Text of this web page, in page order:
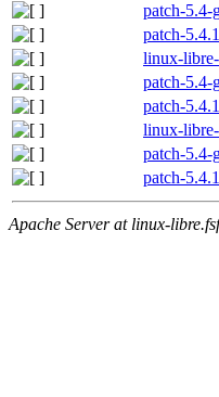
patch-5.4-
patch-
linux-
patch-5.4-
patch-
linux-
patch-5.4-
patch-
Apache Server at linux-